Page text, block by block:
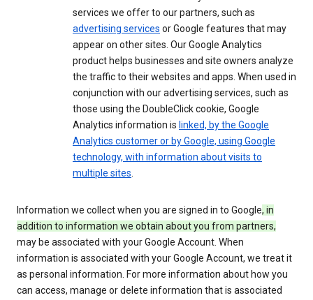
services we offer to our partners, such as
advertising services or Google features that may
appear on other sites. Our Google Analytics
product helps businesses and site owners analyze
the traffic to their websites and apps. When used in
conjunction with our advertising services, such as
those using the DoubleClick cookie, Google
Analytics information is linked, by the Google
Analytics customer or by Google, using Google
technology, with information about visits to
multiple sites
Information we collect when you are signed in to Google, in
addition to information we obtain about you from partners,
may be associated with your Google Account. When
information is associated with your Google Account, we treat it
as personal information. For more information about how you
can access, manage or delete information that is associated